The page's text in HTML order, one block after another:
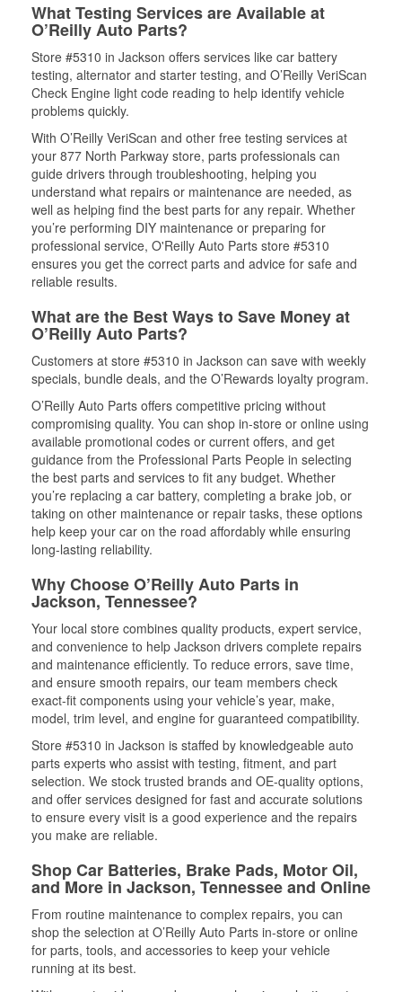
What Testing Services are Available at
O’Reilly Auto Parts?
Store #5310 in Jackson offers services like car battery
testing, alternator and starter testing, and O’Reilly VeriScan
Check Engine light code reading to help identify vehicle
problems quickly.
With O’Reilly VeriScan and other free testing services at
your 877 North Parkway store, parts professionals can
guide drivers through troubleshooting, helping you
understand what repairs or maintenance are needed, as
well as helping find the best parts for any repair. Whether
you’re performing DIY maintenance or preparing for
professional service, O'Reilly Auto Parts store #5310
ensures you get the correct parts and advice for safe and
reliable results.
What are the Best Ways to Save Money at
O’Reilly Auto Parts?
Customers at store #5310 in Jackson can save with weekly
specials, bundle deals, and the O’Rewards loyalty program.
O’Reilly Auto Parts offers competitive pricing without
compromising quality. You can shop in-store or online using
available promotional codes or current offers, and get
guidance from the Professional Parts People in selecting
the best parts and services to fit any budget. Whether
you’re replacing a car battery, completing a brake job, or
taking on other maintenance or repair tasks, these options
help keep your car on the road affordably while ensuring
long-lasting reliability.
Why Choose O’Reilly Auto Parts in
Jackson, Tennessee?
Your local store combines quality products, expert service,
and convenience to help Jackson drivers complete repairs
and maintenance efficiently. To reduce errors, save time,
and ensure smooth repairs, our team members check
exact-fit components using your vehicle’s year, make,
model, trim level, and engine for guaranteed compatibility.
Store #5310 in Jackson is staffed by knowledgeable auto
parts experts who assist with testing, fitment, and part
selection. We stock trusted brands and OE-quality options,
and offer services designed for fast and accurate solutions
to ensure every visit is a good experience and the repairs
you make are reliable.
Shop Car Batteries, Brake Pads, Motor Oil,
and More in Jackson, Tennessee and Online
From routine maintenance to complex repairs, you can
shop the selection at O’Reilly Auto Parts in-store or online
for parts, tools, and accessories to keep your vehicle
running at its best.